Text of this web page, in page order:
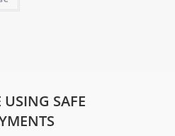
USING SAFE